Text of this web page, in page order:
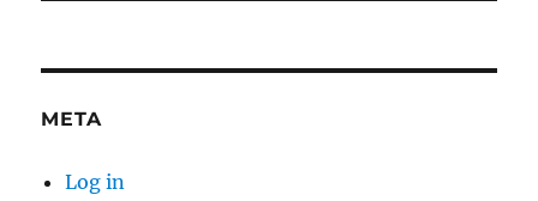
META
Log in